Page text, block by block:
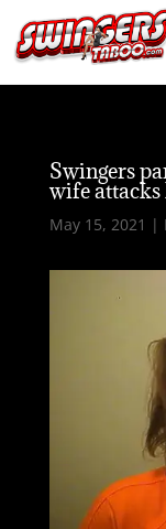
Swingers
wife
May 15, 2021 |